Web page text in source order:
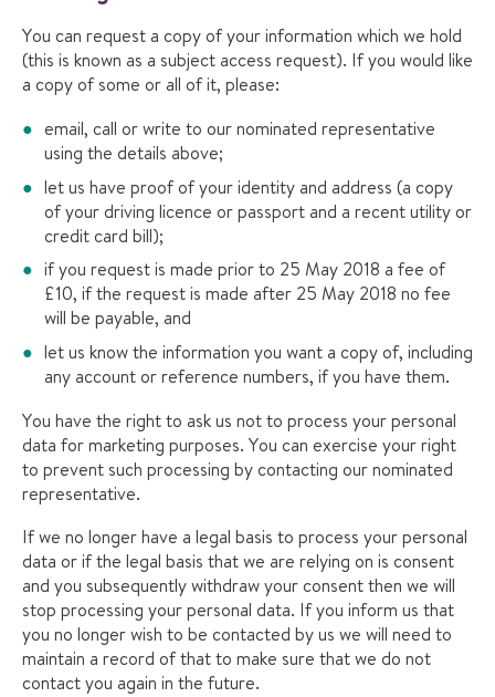
You can request a copy of your information which we hold
(this is known as a subject access request). If you would like
a copy of some or all of it, please:
email, call or write to our nominated representative
using the details above;
let us have proof of your identity and address (a copy
of your driving licence or passport and a recent utility or
credit card bill);
if you request is made prior to 25 May 2018 a fee of
£10, if the request is made after 25 May 2018 no fee
will be payable, and
let us know the information you want a copy of, including
any account or reference numbers, if you have them.
You have the right to ask us not to process your personal
data for marketing purposes. You can exercise your right
to prevent such processing by contacting our nominated
representative.
If we no longer have a legal basis to process your personal
data or if the legal basis that we are relying on is consent
and you subsequently withdraw your consent then we will
stop processing your personal data. If you inform us that
you no longer wish to be contacted by us we will need to
maintain a record of that to make sure that we do not
contact you again in the future.